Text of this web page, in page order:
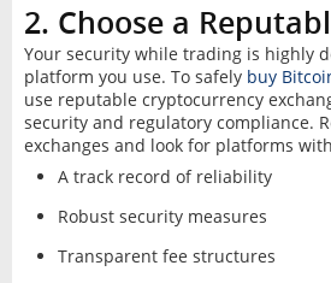
2. Choose a
Your security while trading is highly
platform you use. To safely buy
use reputable cryptocurrency
security and regulatory compliance.
exchanges and look for platforms
A track record of reliability
Robust security measures
Transparent fee structures